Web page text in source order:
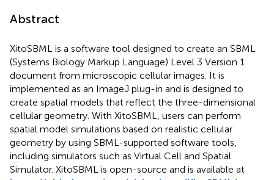
Abstract
XitoSBML is a software tool designed to create an SBML
(Systems Biology Markup Language) Level 3 Version 1
document from microscopic cellular images. It is
implemented as an ImageJ plug-in and is designed to
create spatial models that reflect the three-dimensional
cellular geometry. With XitoSBML, users can perform
spatial model simulations based on realistic cellular
geometry by using SBML-supported software tools,
including simulators such as Virtual Cell and Spatial
Simulator. XitoSBML is open-source and is available at